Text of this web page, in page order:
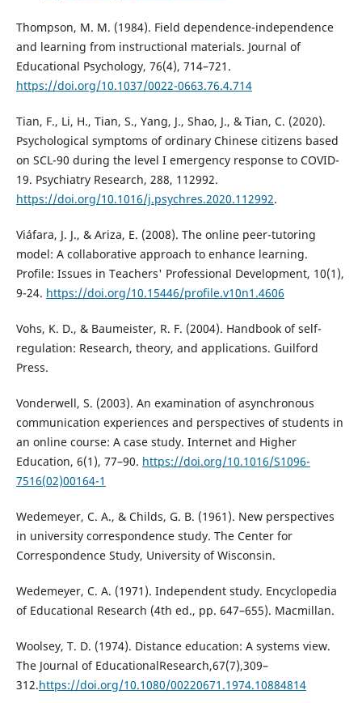
Thompson, M. M. (1984). Field dependence-independence
and learning from instructional materials. Journal of
Educational Psychology, 76(4), 714–721.
https://doi.org/10.1037/0022-0663.76.4.714
Tian, F., Li, H., Tian, S., Yang, J., Shao, J., & Tian, C. (2020).
Psychological symptoms of ordinary Chinese citizens based
on SCL-90 during the level I emergency response to COVID-
19. Psychiatry Research, 288, 112992.
https://doi.org/10.1016/j.psychres.2020.112992.
Viáfara, J. J., & Ariza, E. (2008). The online peer-tutoring
model: A collaborative approach to enhance learning.
Profile: Issues in Teachers' Professional Development, 10(1),
9-24. https://doi.org/10.15446/profile.v10n1.4606
Vohs, K. D., & Baumeister, R. F. (2004). Handbook of self-
regulation: Research, theory, and applications. Guilford
Press.
Vonderwell, S. (2003). An examination of asynchronous
communication experiences and perspectives of students in
an online course: A case study. Internet and Higher
Education, 6(1), 77–90. https://doi.org/10.1016/S1096-
7516(02)00164-1
Wedemeyer, C. A., & Childs, G. B. (1961). New perspectives
in university correspondence study. The Center for
Correspondence Study, University of Wisconsin.
Wedemeyer, C. A. (1971). Independent study. Encyclopedia
of Educational Research (4th ed., pp. 647–655). Macmillan.
Woolsey, T. D. (1974). Distance education: A systems view.
The Journal of EducationalResearch,67(7),309–
312.https://doi.org/10.1080/00220671.1974.10884814